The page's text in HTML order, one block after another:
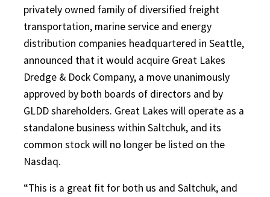
privately owned family of diversified freight
transportation, marine service and energy
distribution companies headquartered in Seattle,
announced that it would acquire Great Lakes
Dredge & Dock Company, a move unanimously
approved by both boards of directors and by
GLDD shareholders. Great Lakes will operate as a
standalone business within Saltchuk, and its
common stock will no longer be listed on the
Nasdaq.
“This is a great fit for both us and Saltchuk, and